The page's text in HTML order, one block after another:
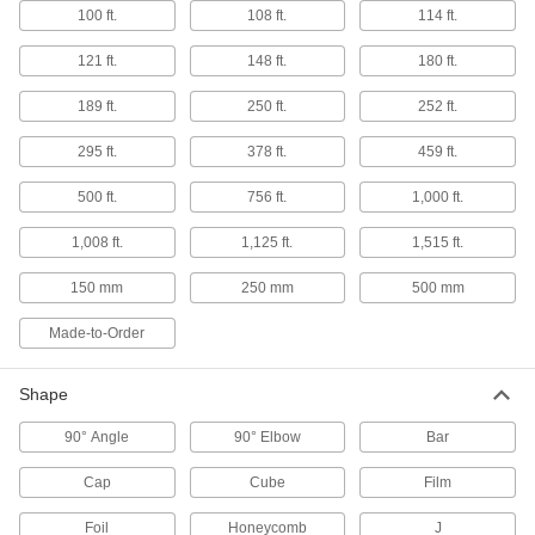
Fabricating and Machining
Dovetail Blanks
Machine a blank workpiece with precut
5 products
Lighting
Light Lenses
Communication
2 products
100 ft. 108 ft. 114 ft.
121 ft. 148 ft. 180 ft.
189 ft. 250 ft. 252 ft.
295 ft. 378 ft. 459 ft.
500 ft. 756 ft. 1,000 ft.
1,008 ft. 1,125 ft. 1,515 ft.
150 mm 250 mm 500 mm
Made-to-Order
Shape
90° Angle 90° Elbow Bar
Cap Cube Film
Foil Honeycomb J